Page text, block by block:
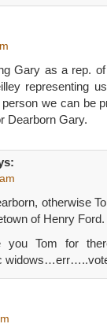
Gary as a rep.
representing
we can be
Dearborn Gary.
otherwise
of Henry Ford.
you Tom for